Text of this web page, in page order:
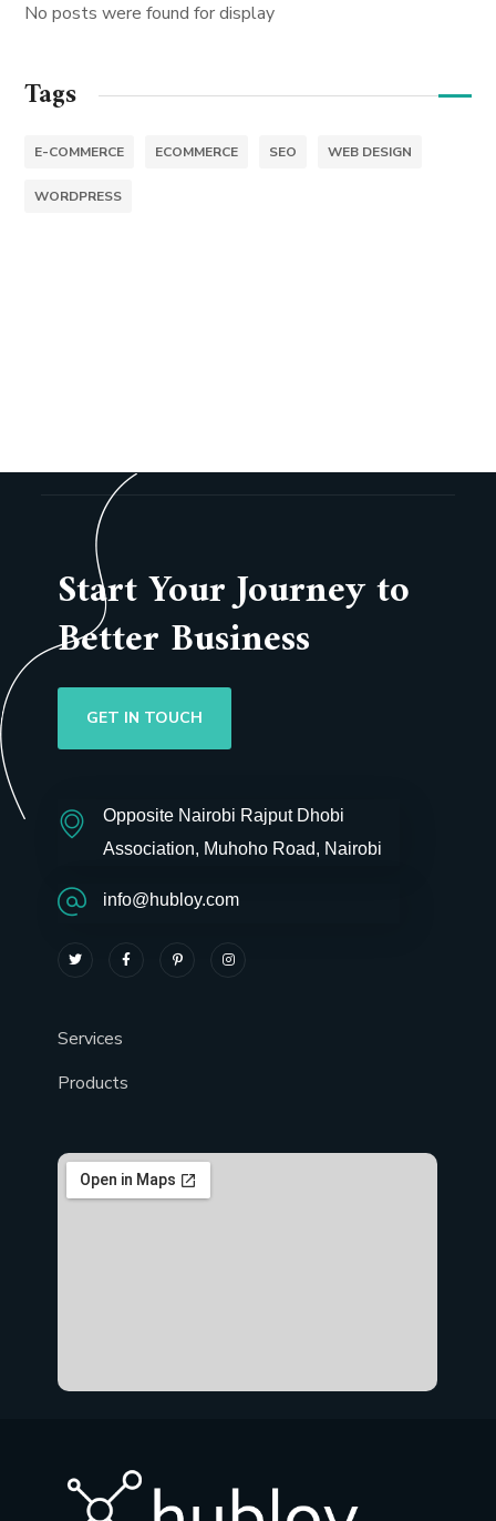
No posts were found for display
Tags
E-COMMERCE ECOMMERCE SEO WEB DESIGN
WORDPRESS
Start Your Journey to
Better Business
GET IN TOUCH
Opposite Nairobi Rajput Dhobi
Association, Muhoho Road, Nairobi
info@hubloy.com
Services
Products